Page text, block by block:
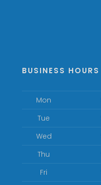
BUSINESS HOURS
Mon
Tue
Wed
Thu
Fri